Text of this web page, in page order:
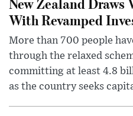
With Revamped
More than 700 people
through the relaxed
committing at least 4.8
as the country seeks